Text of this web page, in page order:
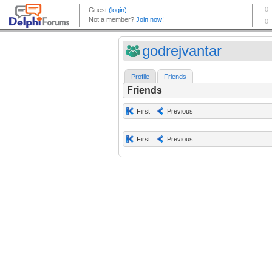
godrejvantar
Profile Friends
Friends
First Previous
First Previous